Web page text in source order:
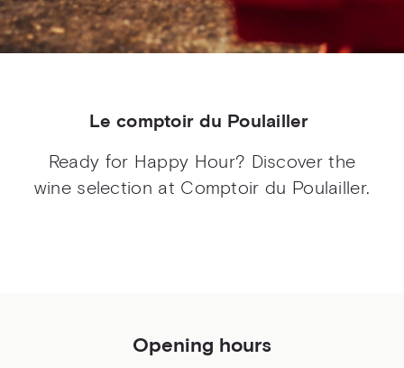
Le comptoir du Poulailler
Ready for Happy Hour? Discover the
wine selection at Comptoir du Poulailler.
Opening hours